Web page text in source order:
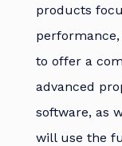
products
to offer a
advanced
software, as
will use the